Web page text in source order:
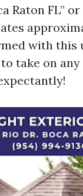
Raton FL”
with this
to take on